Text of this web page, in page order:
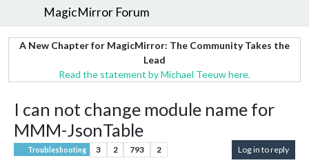
MagicMirror Forum
A New Chapter for MagicMirror: The Community Takes the
Lead
Read the statement by Michael Teeuw here.
I can not change module name for
MMM-JsonTable
Troubleshooting 3 2 793 2 Log in to reply